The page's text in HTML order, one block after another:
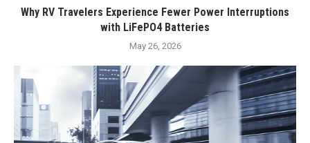
Why RV Travelers Experience Fewer Power Interruptions
with LiFePO4 Batteries
May 26, 2026